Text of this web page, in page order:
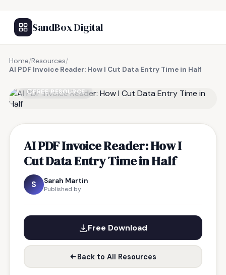
SandBox Digital
Home/Resources/
AI PDF Invoice Reader: How I Cut Data Entry Time in Half
FREE RESOURCE
AI PDF Invoice Reader: How I
Cut Data Entry Time in Half
S Sarah Martin
Published by
Free Download
Back to All Resources